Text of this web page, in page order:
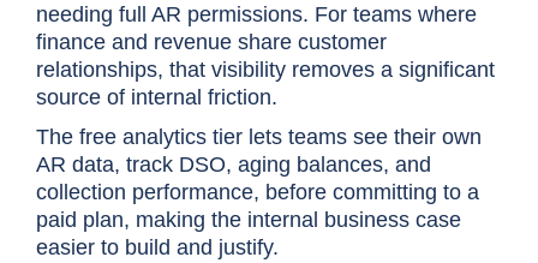
needing full AR permissions. For teams where
finance and revenue share customer
relationships, that visibility removes a significant
source of internal friction.
The free analytics tier lets teams see their own
AR data, track DSO, aging balances, and
collection performance, before committing to a
paid plan, making the internal business case
easier to build and justify.